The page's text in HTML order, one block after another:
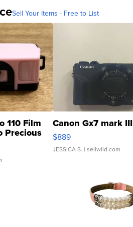
Sell Your Items - Free to List
110 Film
Precious
Canon Gx7 mark III
$889
JESSICA S. | sellwild.com